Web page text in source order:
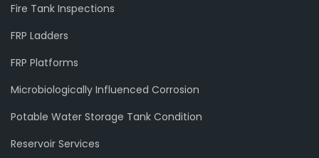
Fire Tank Inspections
FRP Ladders
FRP Platforms
Microbiologically Influenced Corrosion
Potable Water Storage Tank Condition
Reservoir Services